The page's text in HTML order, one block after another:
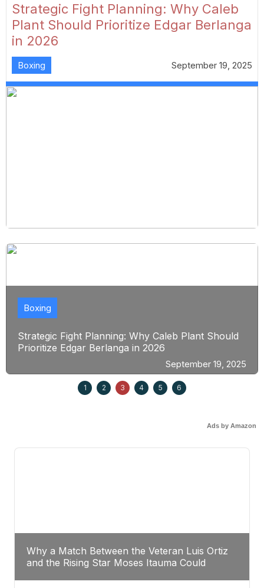
Strategic Fight Planning: Why Caleb
Plant Should Prioritize Edgar Berlanga
in 2026
Boxing September 19, 2025
Strategic Fight Planning: Why Caleb Plant Should
Prioritize Edgar Berlanga in 2026
Boxing
September 19, 2025
1 2 3 4 5 6
Ads by Amazon
Why a Match Between the Veteran Luis Ortiz
and the Rising Star Moses Itauma Could